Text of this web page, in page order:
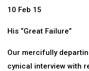
10 Feb 15
His “Great Failure”
Our mercifully
cynical interview with